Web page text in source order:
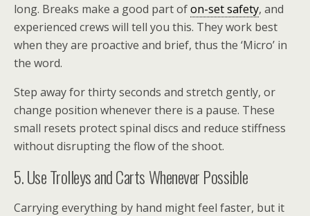
long. Breaks make a good part ofon-set safety, and
experienced crews will tell you this. They work best
when they are proactive and brief, thus the ‘Micro’ in
the word.
Step away for thirty seconds and stretch gently, or
change position whenever there is a pause. These
small resets protect spinal discs and reduce stiffness
without disrupting the flow of the shoot.
5. Use Trolleys and Carts Whenever Possible
Carrying everything by hand might feel faster, but it